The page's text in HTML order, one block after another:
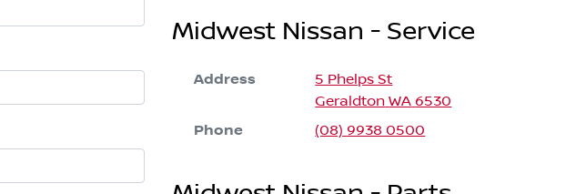
Midwest Nissan - Service
Address
5 Phelps St
Geraldton WA 6530
Phone (08) 9938 0500